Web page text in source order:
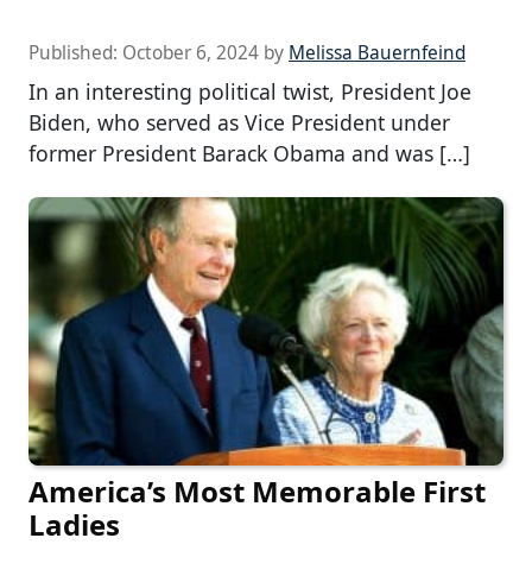
Published: October 6, 2024 by Melissa Bauernfeind
In an interesting political twist, President Joe
Biden, who served as Vice President under
former President Barack Obama and was […]
America’s Most Memorable First
Ladies